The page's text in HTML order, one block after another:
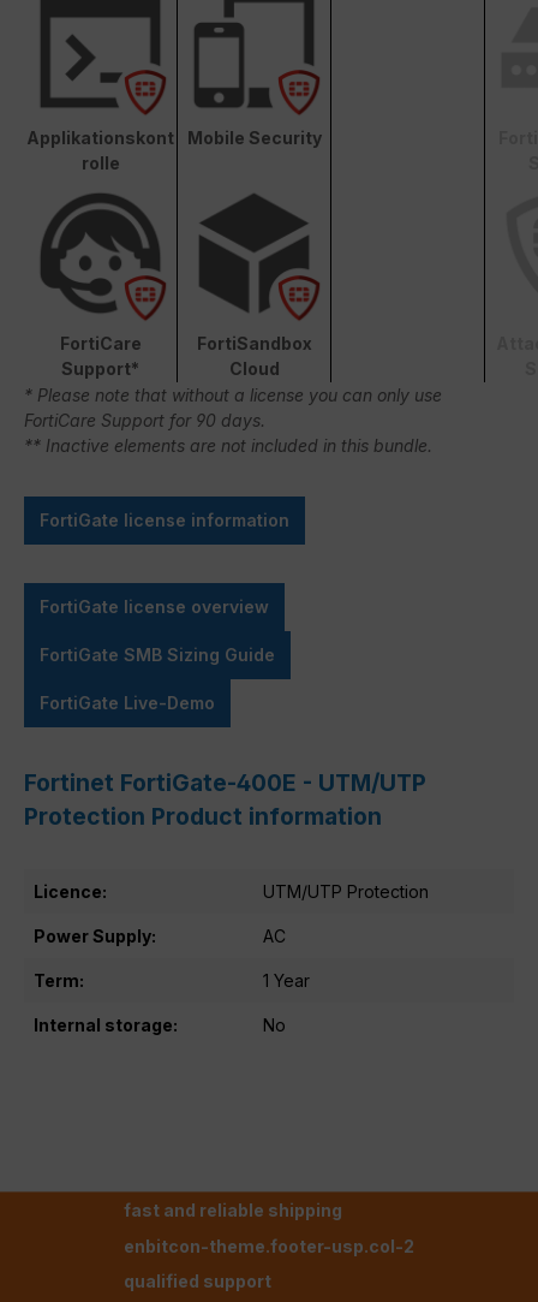
Applikationskont
rolle
Mobile Security
FortiCare
Support*
FortiSandbox
Cloud
* Please note that without a license you can only use
FortiCare Support for 90 days.
** Inactive elements are not included in this bundle.
FortiGate license information
FortiGate license overview
FortiGate SMB Sizing Guide
FortiGate Live-Demo
Fortinet FortiGate-400E - UTM/UTP
Protection Product information
Licence: UTM/UTP Protection
Power Supply: AC
Term: 1 Year
Internal storage: No
fast and reliable shipping
enbitcon-theme.footer-usp.col-2
qualified support